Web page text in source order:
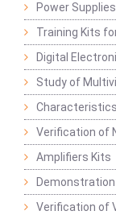
Power
Training Kits
Digital
Study of
Verification of
Amplifiers Kits
Verification of